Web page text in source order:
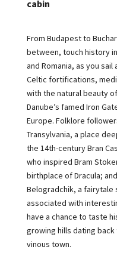
cabin
From Budapest to
between, touch history
and Romania, as you
Celtic fortifications,
with the natural beauty
Danube’s famed Iron
Europe. Folklore
Transylvania, a place
the 14th-century Bran
who inspired Bram
birthplace of Dracula;
Belogradchik, a
associated with
have a chance to taste
growing hills dating back
vinous town.